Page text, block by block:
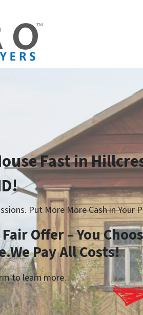
Fast in
Put More More Cash in Your
Offer – You
Pay All Costs!
to learn more…